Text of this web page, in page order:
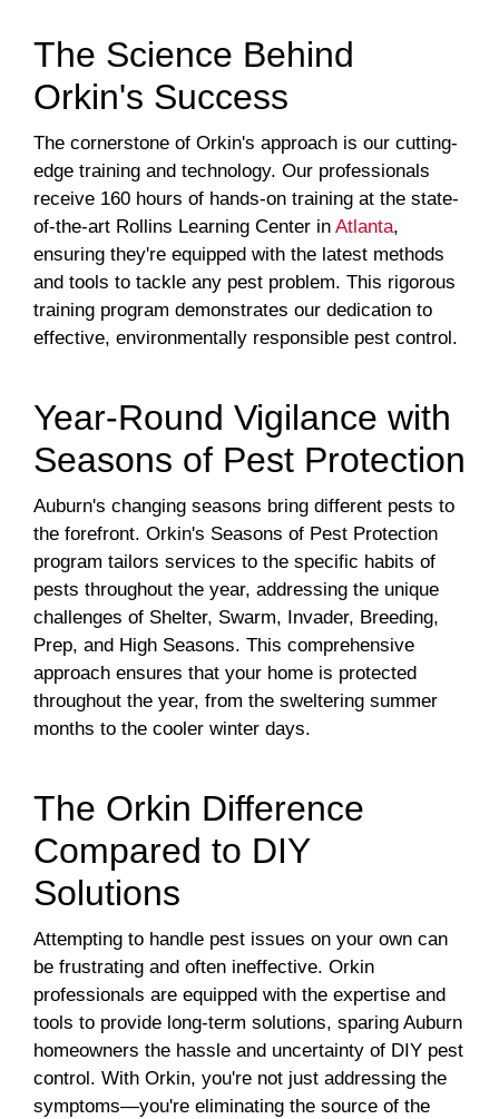
The Science Behind
Orkin's Success
The cornerstone of Orkin's approach is our cutting-
edge training and technology. Our professionals
receive 160 hours of hands-on training at the state-
of-the-art Rollins Learning Center in Atlanta,
ensuring they're equipped with the latest methods
and tools to tackle any pest problem. This rigorous
training program demonstrates our dedication to
effective, environmentally responsible pest control.
Year-Round Vigilance with
Seasons of Pest Protection
Auburn's changing seasons bring different pests to
the forefront. Orkin's Seasons of Pest Protection
program tailors services to the specific habits of
pests throughout the year, addressing the unique
challenges of Shelter, Swarm, Invader, Breeding,
Prep, and High Seasons. This comprehensive
approach ensures that your home is protected
throughout the year, from the sweltering summer
months to the cooler winter days.
The Orkin Difference
Compared to DIY
Solutions
Attempting to handle pest issues on your own can
be frustrating and often ineffective. Orkin
professionals are equipped with the expertise and
tools to provide long-term solutions, sparing Auburn
homeowners the hassle and uncertainty of DIY pest
control. With Orkin, you're not just addressing the
symptoms—you're eliminating the source of the